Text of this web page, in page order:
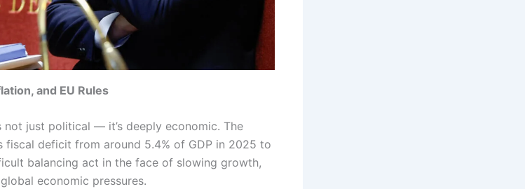
and EU Rules
not just political — it’s deeply economic. The
deficit from around 5.4% of GDP in 2025 to
balancing act in the face of slowing growth,
economic pressures.